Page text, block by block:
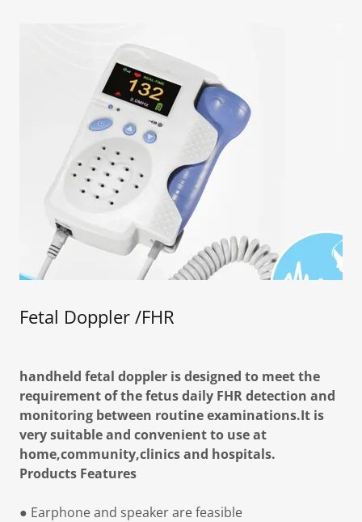
Fetal Doppler /FHR
handheld fetal doppler is designed to meet the
requirement of the fetus daily FHR detection and
monitoring between routine examinations.It is
very suitable and convenient to use at
home,community,clinics and hospitals.
Products Features
● Earphone and speaker are feasible